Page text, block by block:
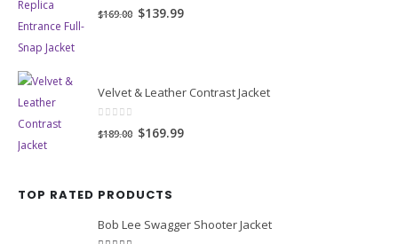
out of 5
$169.00 Original
$139.99Current
Velvet & Leather Contrast Jacket
out of 5
$189.00 Original
$189.00.
$169.99Current
TOP RATED PRODUCTS
Bob Lee Swagger Shooter Jacket